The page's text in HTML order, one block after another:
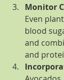
Monitor
Even
blood
and
and